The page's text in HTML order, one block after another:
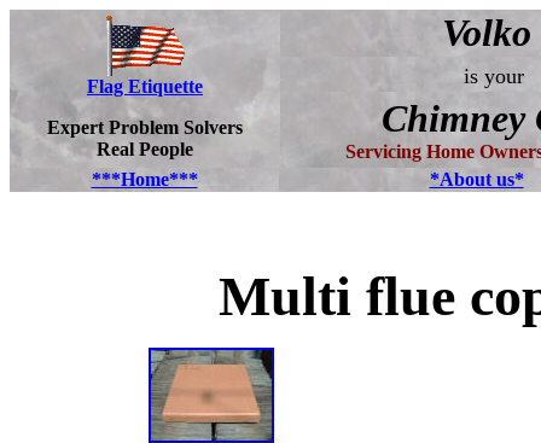
Flag Etiquette
Expert Problem Solvers
Real People
is your
Chimney
Servicing Home
***Home***
*About us*
Multi flue